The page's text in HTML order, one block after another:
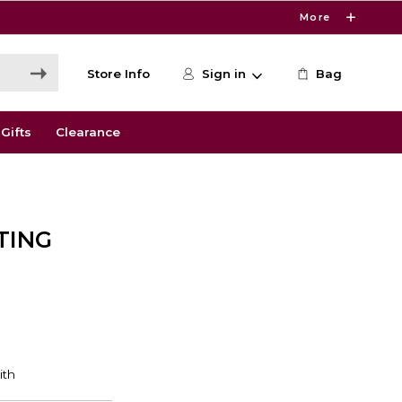
More
Store Info Sign in Bag
Gifts Clearance